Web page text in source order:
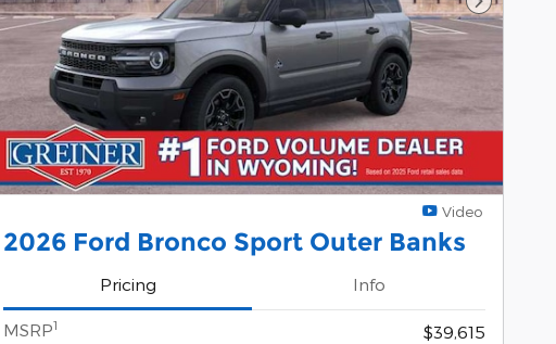
Next
Video
2026 Ford Bronco Sport Outer Banks
Pricing Info
MSRP1
$39,615